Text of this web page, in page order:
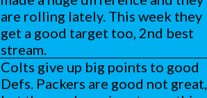
are rolling lately. This week they
get a good target too, 2nd best
stream.
Colts give up big points to good
Defs. Packers are good not great,